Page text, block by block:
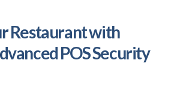
Restaurant with
POS Security